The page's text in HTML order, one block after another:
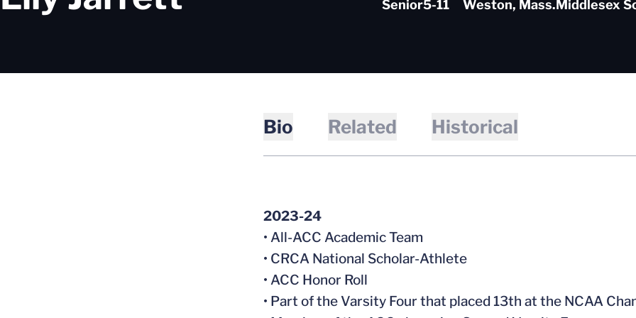
Senior5-11 Weston, Mass.Middlesex
Bio Related Historical
2023-24
• All-ACC Academic Team
• CRCA National Scholar-Athlete
• ACC Honor Roll
• Part of the Varsity Four that placed 13th at the NCAA